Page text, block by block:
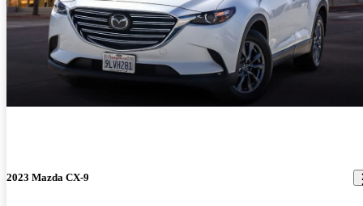
2023 Mazda CX-9